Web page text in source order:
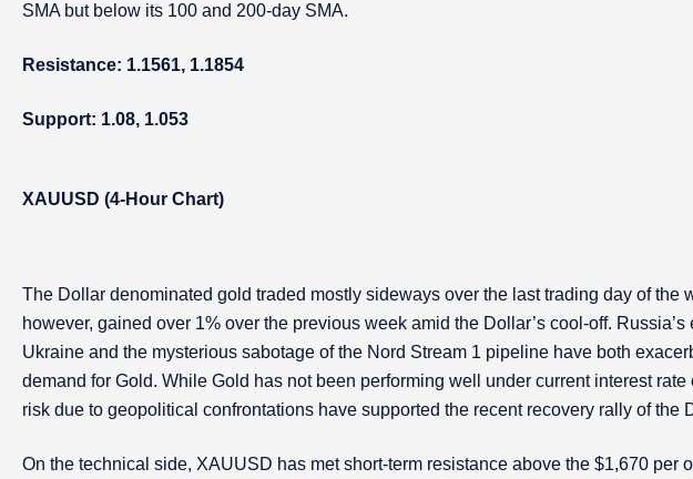
SMA but below its 100 and 200-day SMA.
Resistance: 1.1561, 1.1854
Support: 1.08, 1.053
XAUUSD (4-Hour Chart)
The Dollar denominated gold traded mostly sideways over the last trading day of the
however, gained over 1% over the previous week amid the Dollar’s cool-off.
Ukraine and the mysterious sabotage of the Nord Stream 1 pipeline have both
demand for Gold. While Gold has not been performing well under current interest
risk due to geopolitical confrontations have supported the recent recovery rally of the
On the technical side, XAUUSD has met short-term resistance above the $1,670 per